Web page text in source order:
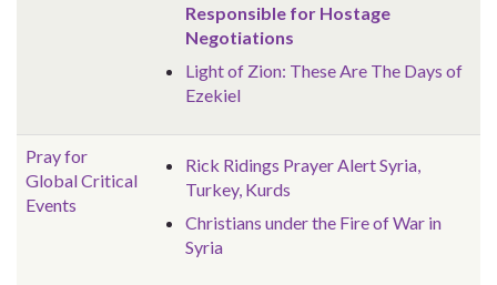
Responsible for Hostage
Negotiations
Light of Zion: These Are The Days of
Ezekiel
Pray for
GlobalCritical
Events
Rick Ridings Prayer Alert Syria,
Turkey, Kurds
Christians under the Fire of War in
Syria